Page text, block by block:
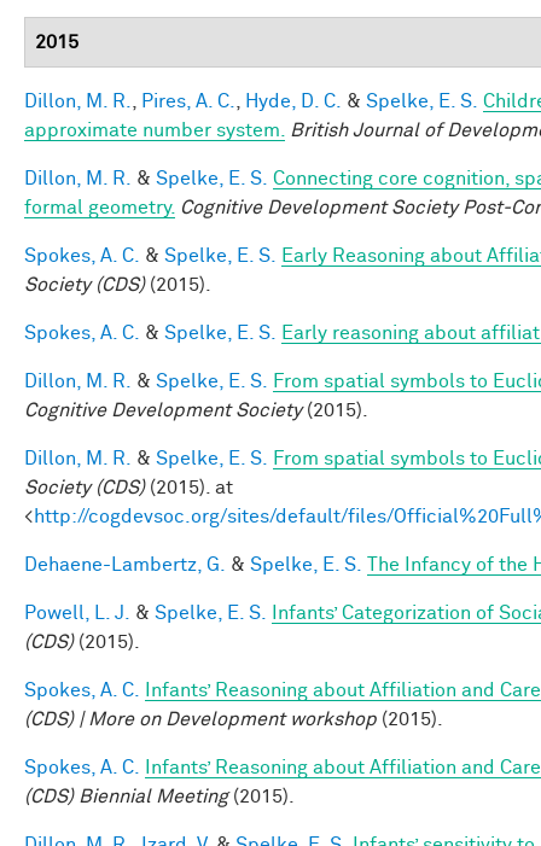
2015
Dillon, M. R. Pires, A. C. Hyde, D. C. & Spelke, E. S.
approximate number system.
British Journal of
Dillon, M. R. & Spelke, E. S. Connecting core cognition,
formal geometry. Cognitive Development Society Post-
Spokes, A. C. & Spelke, E. S.
Early Reasoning about
Society (CDS)(2015).
Spokes, A. C. & Spelke, E. S. Early reasoning about
Dillon, M. R. & Spelke, E. S.
From spatial symbols to
Cognitive Development Society(2015).
Dillon, M. R. & Spelke, E. S.
From spatial symbols to
Society (CDS)(2015). at
<http://cogdevsoc.org/sites/default/files/
Dehaene-Lambertz, G. & Spelke, E. S. The Infancy of the
Powell, L. J. & Spelke, E. S.
Infants’ Categorization of
(CDS)(2015).
Spokes, A. C.
Infants’ Reasoning about Affiliation and
(CDS) | More on Development workshop (2015).
Spokes, A. C.
Infants’ Reasoning about Affiliation and
(CDS) Biennial Meeting(2015).